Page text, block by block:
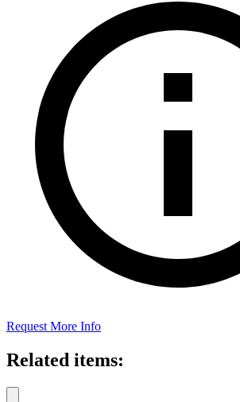
Request More Info
Related items: